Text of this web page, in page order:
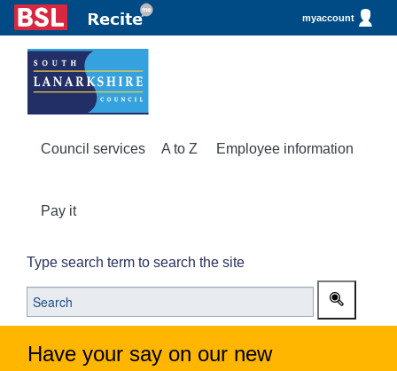
myaccount
Council services A to Z Employee information
Pay it
Type search term to search the site
Have your say on our new